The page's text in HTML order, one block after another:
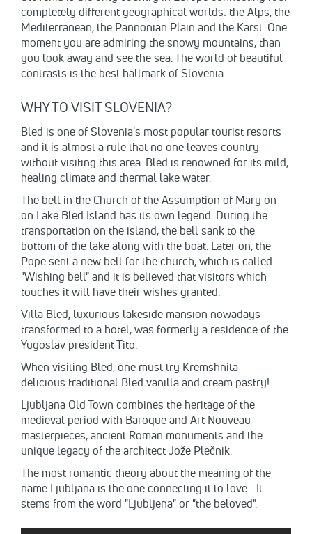
completely different geographical worlds: the Alps, the
Mediterranean, the Pannonian Plain and the Karst. One
moment you are admiring the snowy mountains, than
you look away and see the sea. The world of beautiful
contrasts is the best hallmark of Slovenia.
WHY TO VISIT SLOVENIA?
Bled is one of Slovenia's most popular tourist resorts
and it is almost a rule that no one leaves country
without visiting this area. Bled is renowned for its mild,
healing climate and thermal lake water.
The bell in the Church of the Assumption of Mary on
on Lake Bled Island has its own legend. During the
transportation on the island, the bell sank to the
bottom of the lake along with the boat. Later on, the
Pope sent a new bell for the church, which is called
"Wishing bell" and it is believed that visitors which
touches it will have their wishes granted.
Villa Bled, luxurious lakeside mansion nowadays
transformed to a hotel, was formerly a residence of the
Yugoslav president Tito.
When visiting Bled, one must try Kremshnita –
delicious traditional Bled vanilla and cream pastry!
Ljubljana Old Town combines the heritage of the
medieval period with Baroque and Art Nouveau
masterpieces, ancient Roman monuments and the
unique legacy of the architect Jože Plečnik.
The most romantic theory about the meaning of the
name Ljubljana is the one connecting it to love... It
stems from the word "Ljubljena" or "the beloved".